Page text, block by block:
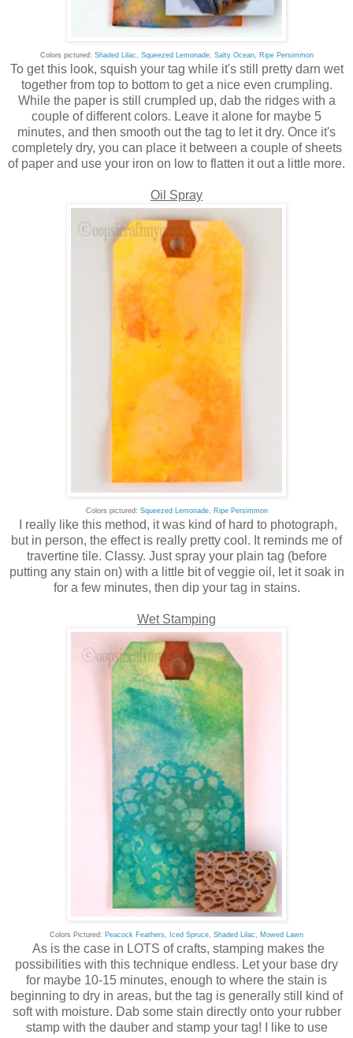
Colors pictured: Shaded Lilac Squeezed Lemonade, Salty Ocean, Ripe Persimmon
To get this look, squish your tag while it's still pretty darn wet
together from top to bottom to get a nice even crumpling.
While the paper is still crumpled up, dab the ridges with a
couple of different colors. Leave it alone for maybe 5
minutes, and then smooth out the tag to let it dry. Once it's
completely dry, you can place it between a couple of sheets
of paper and use your iron on low to flatten it out a little more.
Oil Spray
Colors pictured: Squeezed Lemonade, Ripe Persimmon
I really like this method, it was kind of hard to photograph,
but in person, the effect is really pretty cool. It reminds me of
travertine tile. Classy. Just spray your plain tag (before
putting any stain on) with a little bit of veggie oil, let it soak in
for a few minutes, then dip your tag in stains.
Wet Stamping
Colors Pictured: Peacock Feathers Iced Spruce Shaded Lilac Mowed Lawn
As is the case in LOTS of crafts, stamping makes the
possibilities with this technique endless. Let your base dry
for maybe 10-15 minutes, enough to where the stain is
beginning to dry in areas, but the tag is generally still kind of
soft with moisture. Dab some stain directly onto your rubber
stamp with the dauber and stamp your tag! I like to use